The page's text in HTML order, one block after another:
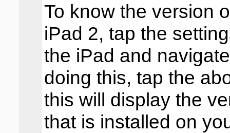
To know the version
iPad 2, tap the
the iPad and
doing this, tap the
this will display the
that is installed on